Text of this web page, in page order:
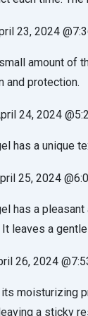
23, 2024
amount of
and protection.
24, 2024
has a unique
25, 2024
has a
leaves a
26, 2024
moisturizing
a sticky